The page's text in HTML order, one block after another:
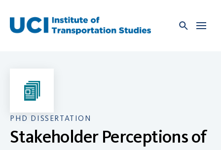
content
PHD DISSERTATION
Stakeholder Perceptions of